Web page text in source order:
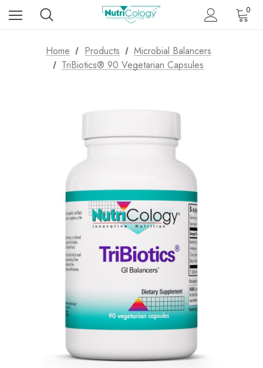
0
Home Products
Microbial Balancers
TriBiotics® 90 Vegetarian Capsules